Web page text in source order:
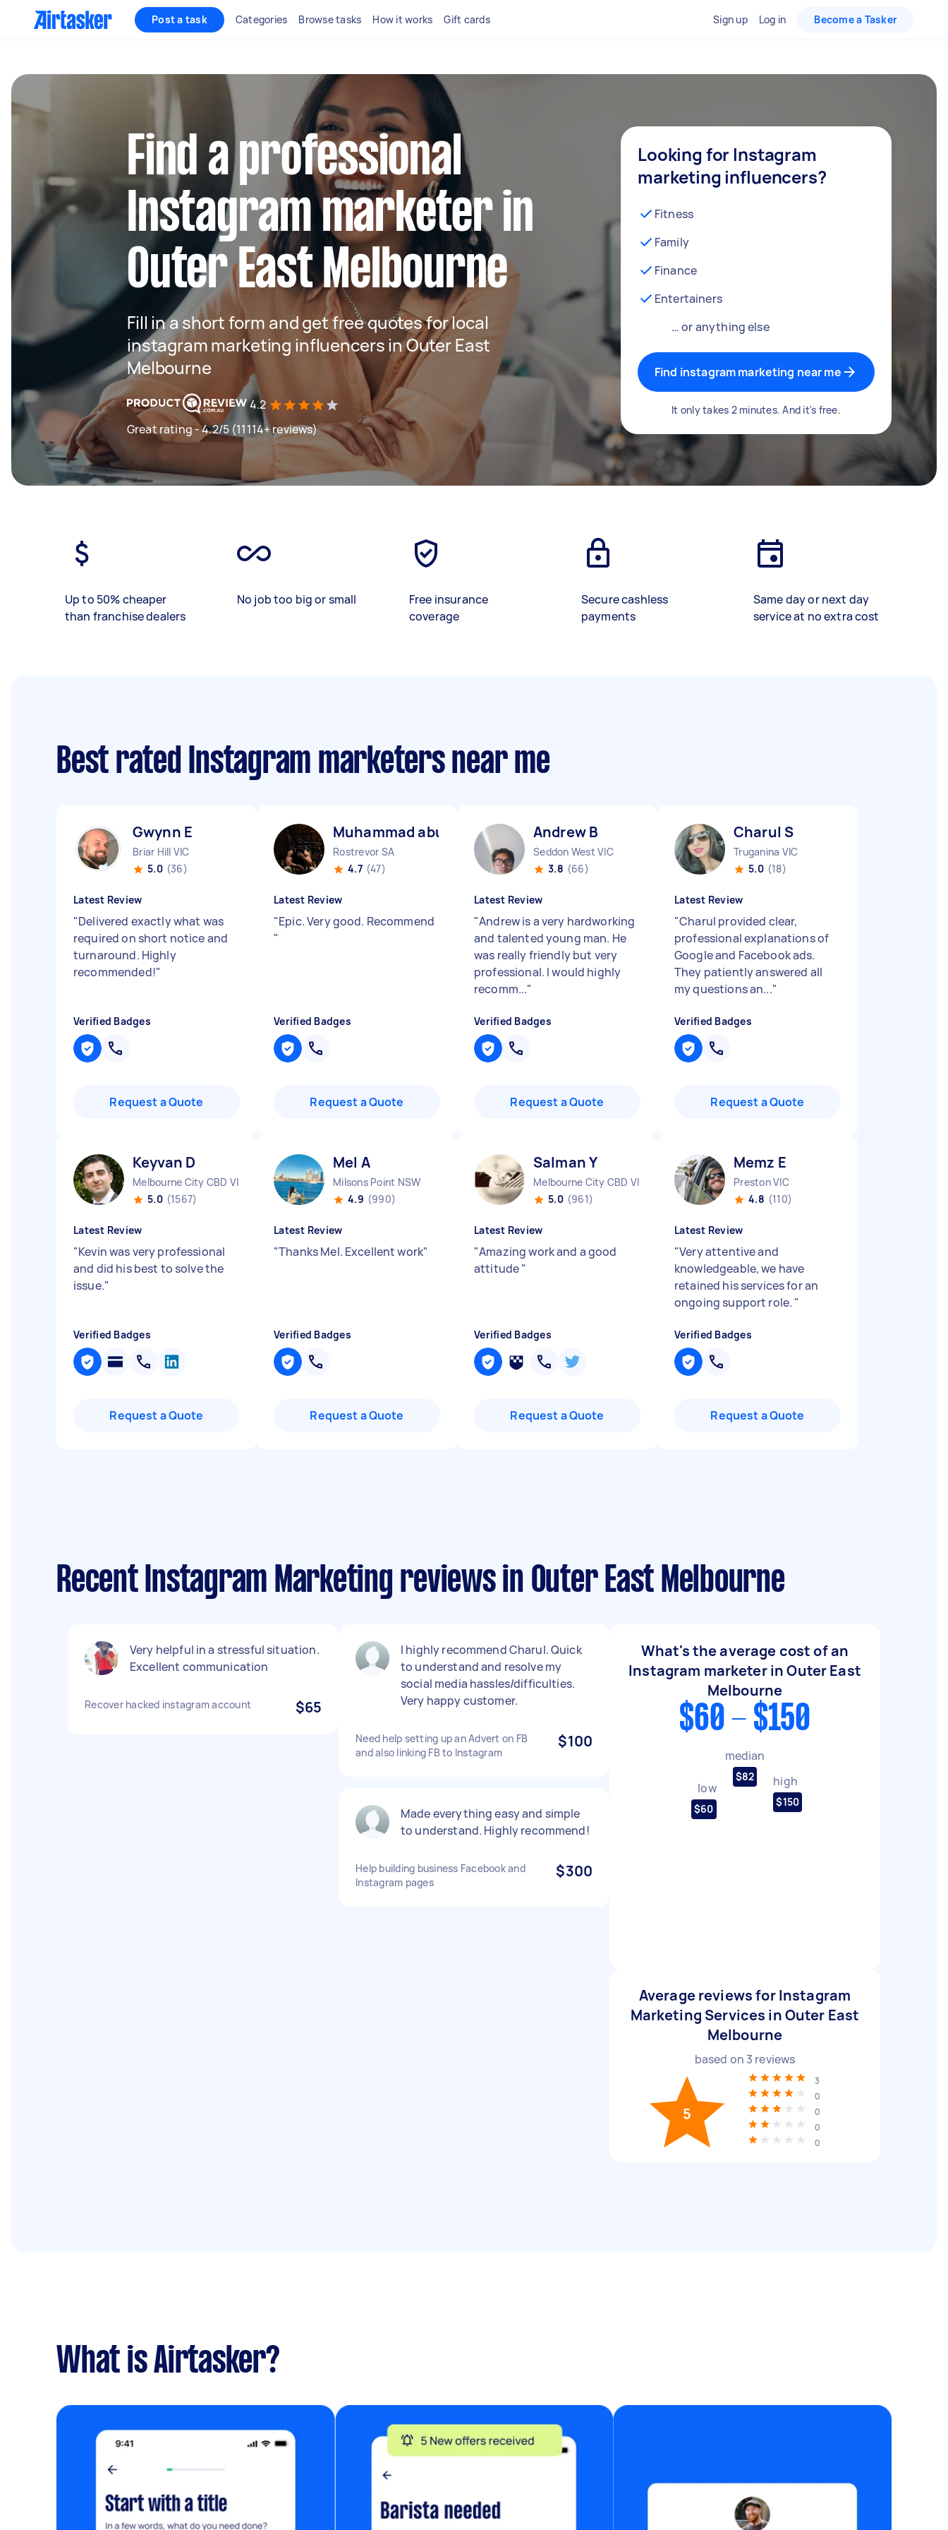
Post a task Categories Browse tasks How it works Gift cards Sign up Log in Become a Tasker
Find a professional
Instagram marketer in
Outer East Melbourne
Fill in a short form and get free quotes for local
instagram marketing influencers in Outer East
Melbourne
4.2
Great rating - 4.2/5 (11114+ reviews)
Looking for Instagram
marketing influencers?
Fitness
Family
Finance
Entertainers
… or anything else
Find instagram marketing near me
It only takes 2 minutes. And it's free.
Up to 50% cheaper
than franchise dealers
No job too big or small
Free insurance
coverage
Secure cashless
payments
Same day or next day
service at no extra cost
Best rated Instagram marketers near me
Gwynn E
Briar Hill VIC
5.0 (36)
Latest Review
"Delivered exactly what was
required on short notice and
turnaround. Highly
recommended!"
Verified Badges
Request a Quote
Muhammad abubakar K
Rostrevor SA
4.7 (47)
Latest Review
"Epic. Very good. Recommend
"
Verified Badges
Request a Quote
Andrew B
Seddon West VIC
3.8 (66)
Latest Review
"Andrew is a very hardworking
and talented young man. He
was really friendly but very
professional. I would highly
recomm..."
Verified Badges
Request a Quote
Charul S
Truganina VIC
5.0 (18)
Latest Review
"Charul provided clear,
professional explanations of
Google and Facebook ads.
They patiently answered all
my questions an..."
Verified Badges
Request a Quote
Keyvan D
Melbourne City CBD VIC
5.0 (1567)
Latest Review
"Kevin was very professional
and did his best to solve the
issue."
Verified Badges
Request a Quote
Mel A
Milsons Point NSW
4.9 (990)
Latest Review
"Thanks Mel. Excellent work"
Verified Badges
Request a Quote
Salman Y
Melbourne City CBD VIC
5.0 (961)
Latest Review
"Amazing work and a good
attitude"
Verified Badges
Request a Quote
Memz E
Preston VIC
4.8 (110)
Latest Review
"Very attentive and
knowledgeable, we have
retained his services for an
ongoing support role. "
Verified Badges
Request a Quote
Recent Instagram Marketing reviews in Outer East Melbourne
Very helpful in a stressful situation.
Excellent communication
Recover hacked instagram account $65
I highly recommend Charul. Quick
to understand and resolve my
social media hassles/difficulties.
Very happy customer.
Need help setting up an Advert on FB
and also linking FB to Instagram
$100
Made everything easy and simple
to understand. Highly recommend!
Help building business Facebook and
Instagram pages
$300
What's the average cost of an
Instagram marketer in Outer East
Melbourne
$60 - $150
low
$60
median
$82 high
$150
Average reviews for Instagram
Marketing Services in Outer East
Melbourne
based on 3 reviews
5
3
0
0
0
0
What is Airtasker?